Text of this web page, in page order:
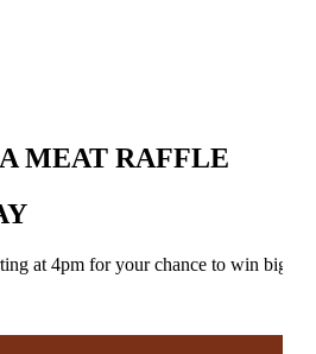
MEAT RAFFLE
at 4pm for your chance to win big